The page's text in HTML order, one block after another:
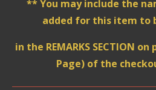
** You may include the
added for this item to
in the REMARKS SECTION
Page) of the